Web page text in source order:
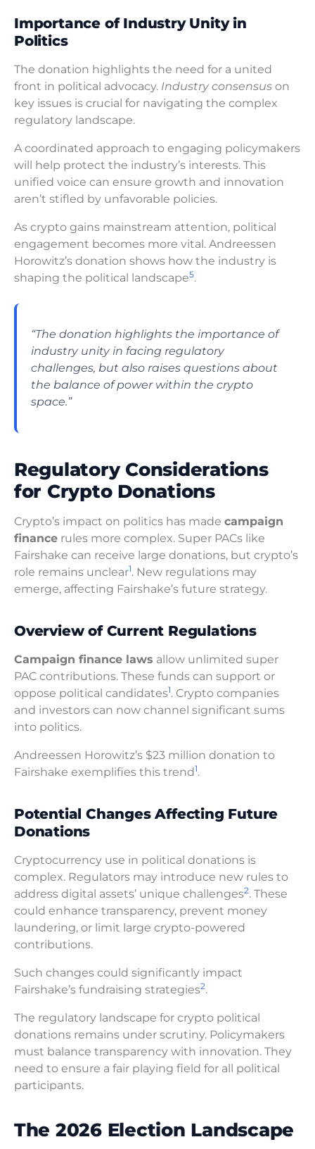
Importance of Industry Unity in
Politics
The donation highlights the need for a united
front in political advocacy. Industry consensus on
key issues is crucial for navigating the complex
regulatory landscape.
A coordinated approach to engaging policymakers
will help protect the industry’s interests. This
unified voice can ensure growth and innovation
aren’t stifled by unfavorable policies.
As crypto gains mainstream attention, political
engagement becomes more vital. Andreessen
Horowitz’s donation shows how the industry is
shaping the political landscape5.
“The donation highlights the importance of
industry unity in facing regulatory
challenges, but also raises questions about
the balance of power within the crypto
space.”
Regulatory Considerations
for Crypto Donations
Crypto’s impact on politics has made campaign
finance rules more complex. Super PACs like
Fairshake can receive large donations, but crypto’s
role remains unclear1. New regulations may
emerge, affecting Fairshake’s future strategy.
Overview of Current Regulations
Campaign finance laws allow unlimited super
PAC contributions. These funds can support or
oppose political candidates1. Crypto companies
and investors can now channel significant sums
into politics.
Andreessen Horowitz’s $23 million donation to
Fairshake exemplifies this trend1.
Potential Changes Affecting Future
Donations
Cryptocurrency use in political donations is
complex. Regulators may introduce new rules to
address digital assets’ unique challenges2. These
could enhance transparency, prevent money
laundering, or limit large crypto-powered
contributions.
Such changes could significantly impact
Fairshake’s fundraising strategies2.
The regulatory landscape for crypto political
donations remains under scrutiny. Policymakers
must balance transparency with innovation. They
need to ensure a fair playing field for all political
participants.
The 2026 Election Landscape